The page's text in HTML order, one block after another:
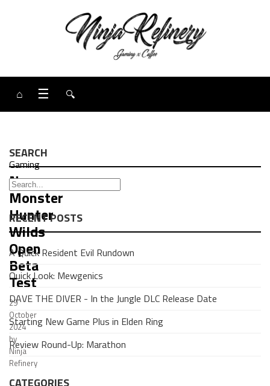
⌂ ☰ 🔍
Gaming
News:
Monster
Hunter
Wilds
Open
Beta
Test
29
October
2024
by
Ninja
Refinery
SEARCH
RECENT POSTS
A Quick Resident Evil Rundown
Quick Look: Mewgenics
DAVE THE DIVER - In the Jungle DLC Release Date
Starting New Game Plus in Elden Ring
Review Round-Up: Marathon
CATEGORIES